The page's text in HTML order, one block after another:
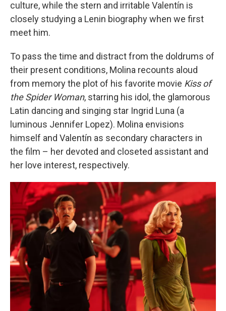
culture, while the stern and irritable Valentín is
closely studying a Lenin biography when we first
meet him.
To pass the time and distract from the doldrums of
their present conditions, Molina recounts aloud
from memory the plot of his favorite movie Kiss of
the Spider Woman, starring his idol, the glamorous
Latin dancing and singing star Ingrid Luna (a
luminous Jennifer Lopez). Molina envisions
himself and Valentín as secondary characters in
the film – her devoted and closeted assistant and
her love interest, respectively.